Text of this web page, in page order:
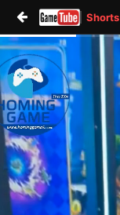
Shorts